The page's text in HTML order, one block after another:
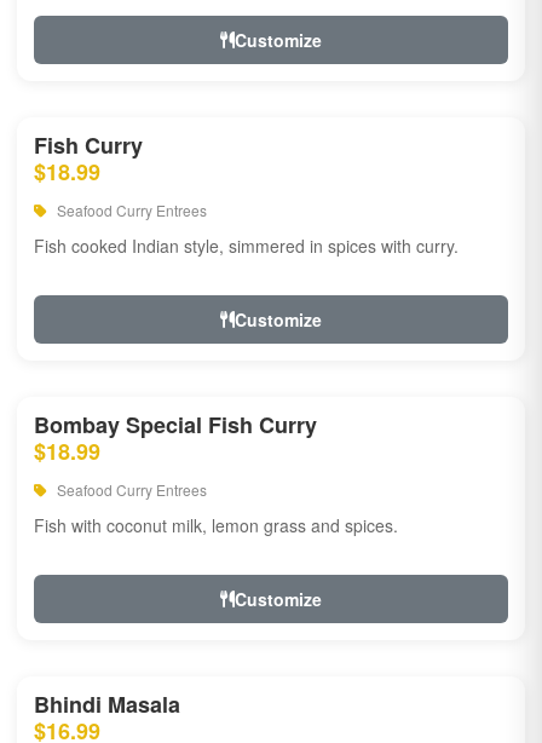
Customize
Fish Curry
$18.99
Seafood Curry Entrees
Fish cooked Indian style, simmered in spices with curry.
Customize
Bombay Special Fish Curry
$18.99
Seafood Curry Entrees
Fish with coconut milk, lemon grass and spices.
Customize
Bhindi Masala
$16.99